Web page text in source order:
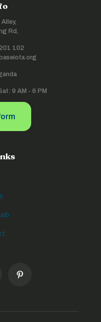
Rd,
102
9 AM - 6 PM